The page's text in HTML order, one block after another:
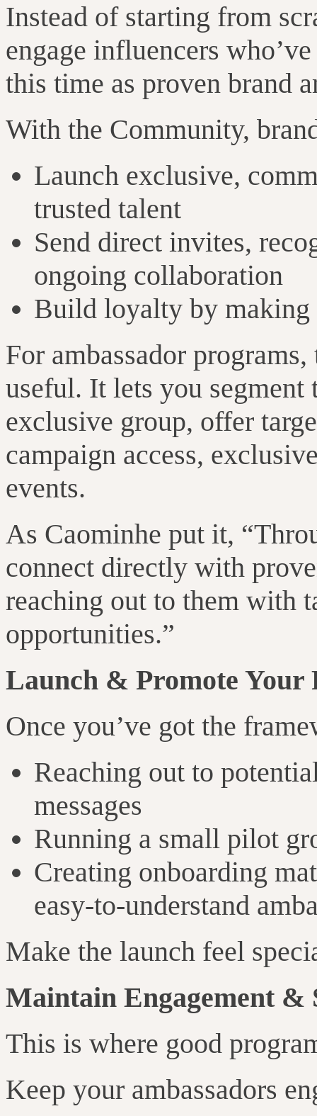
Instead of starting from
engage influencers
this time as proven brand
With the Community,
Launch exclusive,
trusted talent
Send direct invites,
ongoing collaboration
Build loyalty by making
For ambassador
useful. It lets you
exclusive group, offer
campaign access,
events.
As Caominhe put it,
connect directly with
reaching out to them with
opportunities.”
Launch & Promote Your
Once you’ve got the
Reaching out to
messages
Running a small pilot
Creating onboarding
easy-to-understand
Make the launch feel
Maintain Engagement &
This is where good
Keep your ambassadors